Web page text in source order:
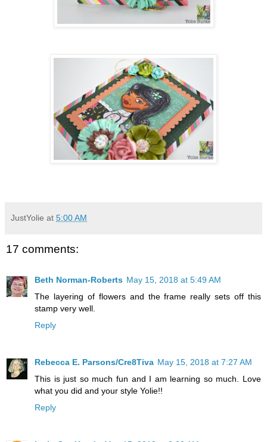
JustYolie at 5:00 AM
17 comments:
Beth Norman-Roberts May 15, 2018 at 5:49 AM
The layering of flowers and the frame really sets off this
stamp very well.
Reply
Rebecca E. Parsons/Cre8Tiva May 15, 2018 at 7:27 AM
This is just so much fun and I am learning so much. Love
what you did and your style Yolie!!
Reply